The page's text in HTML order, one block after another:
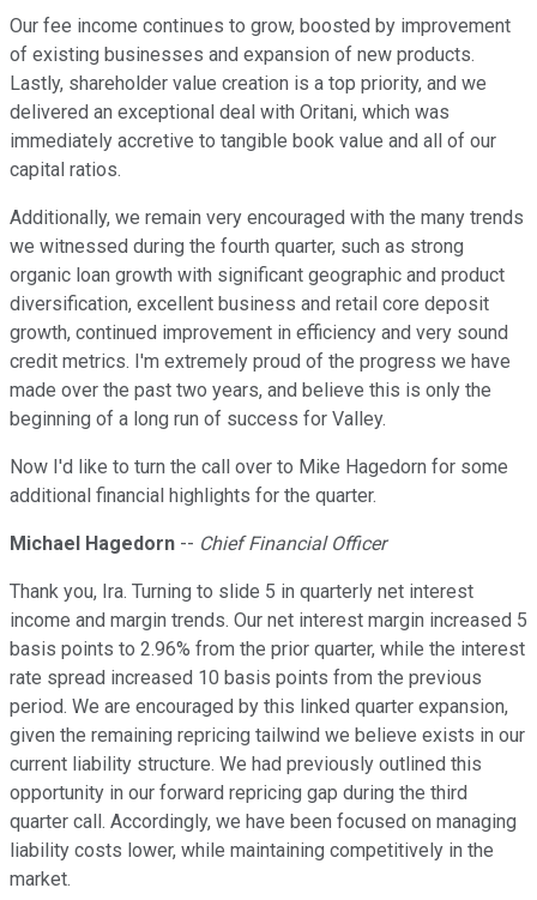
Our fee income continues to grow, boosted by improvement
of existing businesses and expansion of new products.
Lastly, shareholder value creation is a top priority, and we
delivered an exceptional deal with Oritani, which was
immediately accretive to tangible book value and all of our
capital ratios.
Additionally, we remain very encouraged with the many trends
we witnessed during the fourth quarter, such as strong
organic loan growth with significant geographic and product
diversification, excellent business and retail core deposit
growth, continued improvement in efficiency and very sound
credit metrics. I'm extremely proud of the progress we have
made over the past two years, and believe this is only the
beginning of a long run of success for Valley.
Now I'd like to turn the call over to Mike Hagedorn for some
additional financial highlights for the quarter.
Michael Hagedorn -- Chief Financial Officer
Thank you, Ira. Turning to slide 5 in quarterly net interest
income and margin trends. Our net interest margin increased 5
basis points to 2.96% from the prior quarter, while the interest
rate spread increased 10 basis points from the previous
period. We are encouraged by this linked quarter expansion,
given the remaining repricing tailwind we believe exists in our
current liability structure. We had previously outlined this
opportunity in our forward repricing gap during the third
quarter call. Accordingly, we have been focused on managing
liability costs lower, while maintaining competitively in the
market.